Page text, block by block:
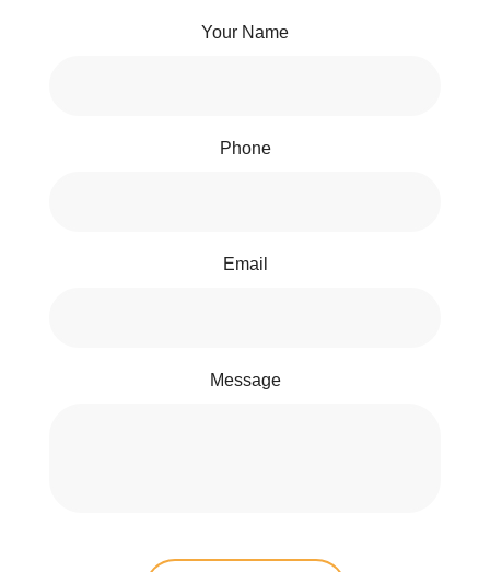
Your Name
Phone
Email
Message